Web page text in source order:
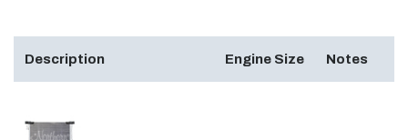
Description Engine Size Notes